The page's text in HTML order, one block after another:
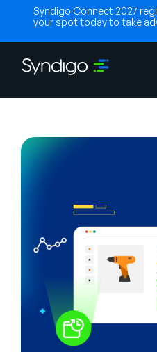
Syndigo Connect 2027
your spot today to take
Partenaires
Ressources
Entreprise